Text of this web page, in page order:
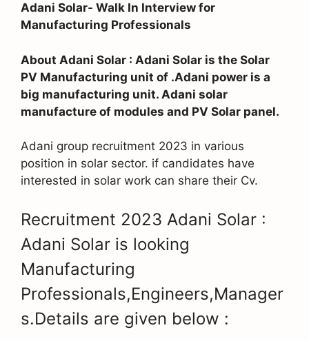
Adani Solar- Walk In Interview for
Manufacturing Professionals
About Adani Solar : Adani Solar is the Solar
PV Manufacturing unit of .Adani power is a
big manufacturing unit. Adani solar
manufacture of modules and PV Solar panel.
Adani group recruitment 2023 in various
position in solar sector. if candidates have
interested in solar work can share their Cv.
Recruitment 2023 Adani Solar :
Adani Solar is looking
Manufacturing
Professionals,Engineers,Manager
s.Details are given below :